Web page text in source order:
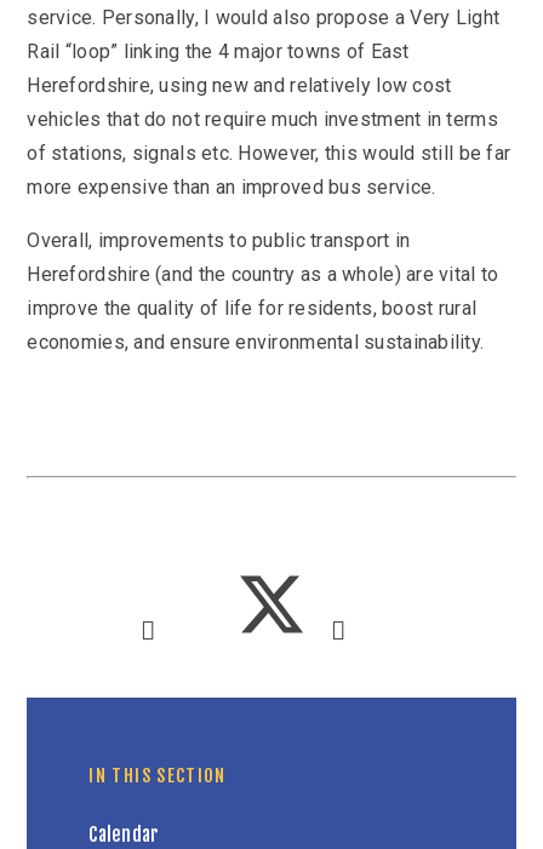
service. Personally, I would also propose a Very Light
Rail “loop” linking the 4 major towns of East
Herefordshire, using new and relatively low cost
vehicles that do not require much investment in terms
of stations, signals etc. However, this would still be far
more expensive than an improved bus service.
Overall, improvements to public transport in
Herefordshire (and the country as a whole) are vital to
improve the quality of life for residents, boost rural
economies, and ensure environmental sustainability.
IN THIS SECTION
Calendar